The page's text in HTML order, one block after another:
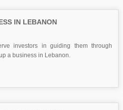
IN LEBANON
investors in guiding them through
a business in Lebanon.